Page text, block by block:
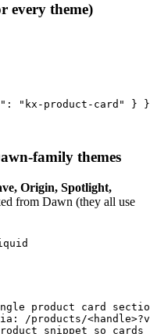
every theme)
"kx-product-card" }
family themes
Origin, Spotlight,
from Dawn (they all use
product card
/products/
snippet so